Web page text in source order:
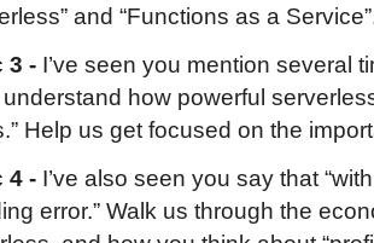
and “Functions as a
3 - I’ve seen you mention several
how powerful
Help us get focused on the
4 - I’ve also seen you say that
error.” Walk us through the